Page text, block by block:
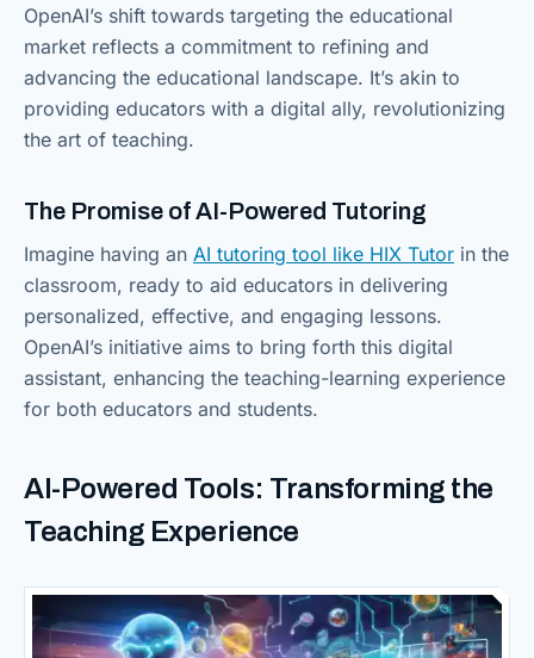
OpenAI’s shift towards targeting the educational
market reflects a commitment to refining and
advancing the educational landscape. It’s akin to
providing educators with a digital ally, revolutionizing
the art of teaching.
The Promise of AI-Powered Tutoring
Imagine having an AI tutoring tool like HIX Tutor in the
classroom, ready to aid educators in delivering
personalized, effective, and engaging lessons.
OpenAI’s initiative aims to bring forth this digital
assistant, enhancing the teaching-learning experience
for both educators and students.
AI-Powered Tools: Transforming the
Teaching Experience